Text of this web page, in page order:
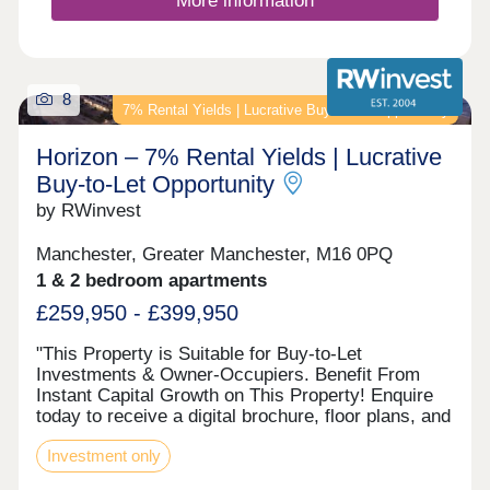
within the catchment for outstanding local schools,
easy access to Manchester, the motorway network
and Manchester Airport, Sunfield isn’t just a
beautiful place to live - it is a smart investment in
your family's future. It’s a place to put down roots,
to grow and to create a lifetime of memories in a
home that perfectly balances timeless character
with contemporary comfort.
7% Rental Yields | Lucrative Buy‑to‑Let Opportunity
8
Horizon – 7% Rental Yields | Lucrative
Buy‑to‑Let Opportunity
by RWinvest
Manchester, Greater Manchester, M16 0PQ
1 & 2 bedroom apartments
£259,950 - £399,950
"This Property is Suitable for Buy-to-Let
Investments & Owner-Occupiers. Benefit From
Instant Capital Growth on This Property! Enquire
today to receive a digital brochure, floor plans, and
full investment breakdown. DESCRIPTION The
investment Horizon presents an exciting
opportunity to invest in one of Greater
Investment only